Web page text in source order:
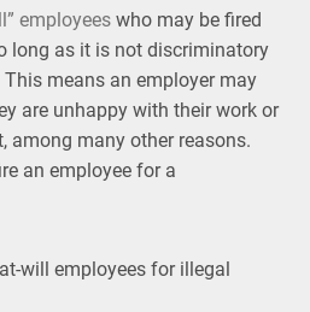
employees who may be fired
long as it is not discriminatory
means an employer may
are unhappy with their work or
among many other reasons.
an employee for a
will employees for illegal